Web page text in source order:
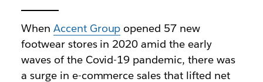
When Accent Group opened 57 new
footwear stores in 2020 amid the early
waves of the Covid-19 pandemic, there was
a surge in e-commerce sales that lifted net